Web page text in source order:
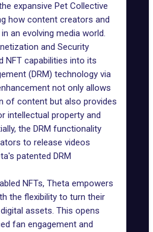
expansive Pet Collective
how content creators and
an evolving media world.
and Security
NFT capabilities into its
(DRM) technology via
not only allows
of content but also provides
intellectual property and
the DRM functionality
to release videos
patented DRM
NFTs, Theta empowers
the flexibility to turn their
assets. This opens
fan engagement and